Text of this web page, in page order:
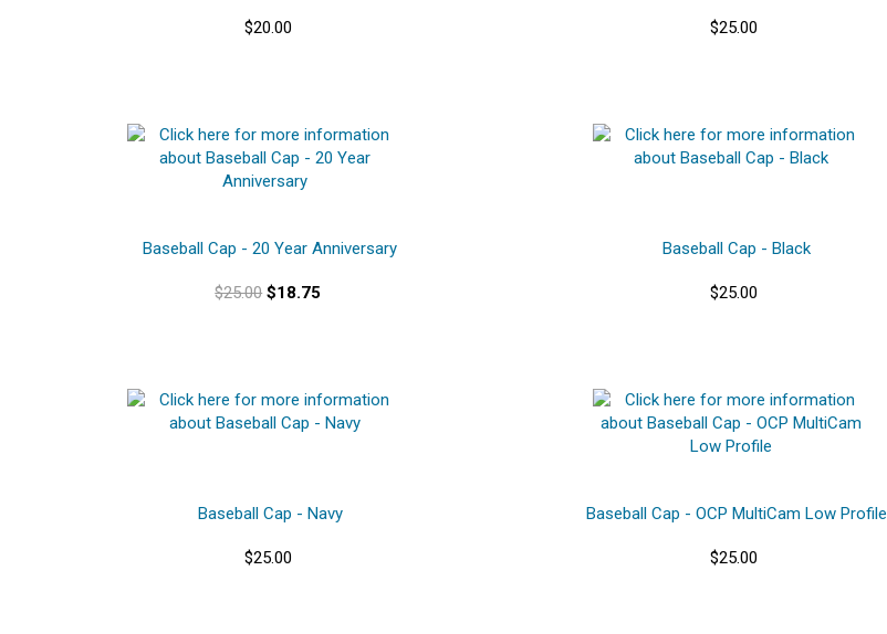
$20.00 $25.00
Baseball Cap - 20 Year Anniversary
$25.00 $18.75
Baseball Cap - Black
$25.00
Baseball Cap - Navy
$25.00
Baseball Cap - OCP MultiCam Low Profile
$25.00